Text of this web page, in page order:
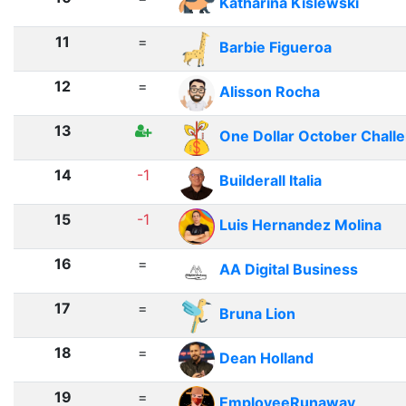
11 = Barbie Figueroa
12 = Alisson Rocha
13 One Dollar October
14 -1 Builderall Italia
15 -1 Luis Hernandez Molina
16 = AA Digital Business
17 = Bruna Lion
18 = Dean Holland
19 =